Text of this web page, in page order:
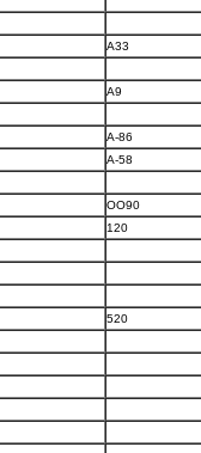
A33
A9
A-86
A-58
OO90
120
520